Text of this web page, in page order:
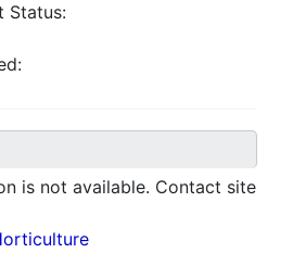
Status:
is not available. Contact site